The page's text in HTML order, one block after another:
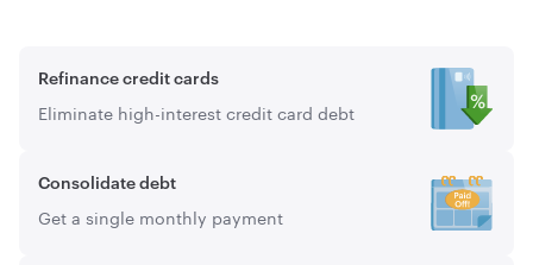
Refinance credit cards
Eliminate high-interest credit card debt
Consolidate debt
Get a single monthly payment